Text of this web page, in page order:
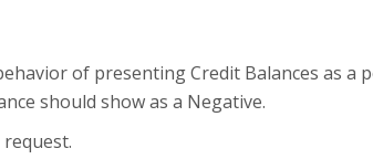
of presenting Credit Balances as a
should show as a Negative.